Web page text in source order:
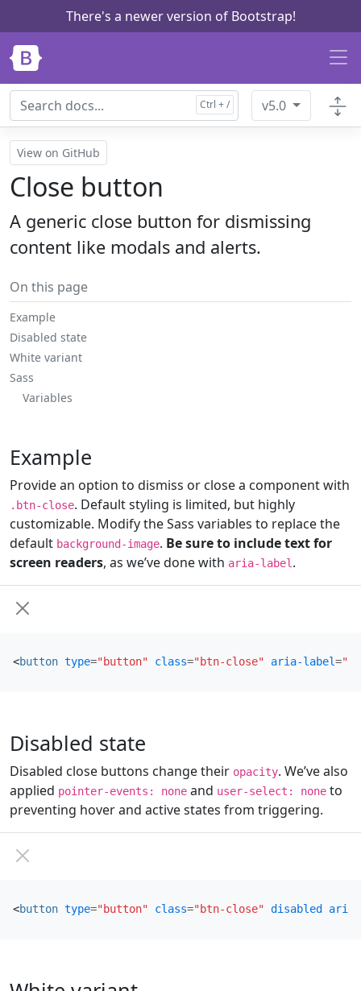
Skip to main content
There's a newer version of Bootstrap!
v5.0
View on GitHub
Close button
A generic close button for dismissing
content like modals and alerts.
On this page
Example
Disabled state
White variant
Sass
Variables
Example
Provide an option to dismiss or close a component with
.btn-close. Default styling is limited, but highly
customizable. Modify the Sass variables to replace the
default background-image. Be sure to include text for
screen readers, as we’ve done with aria-label .
<button type="button" class="btn-close" aria-label=
Disabled state
Disabled close buttons change their opacity. We’ve also
applied pointer-events: none and user-select: none to
preventing hover and active states from triggering.
<button type="button" class="btn-close" disabled